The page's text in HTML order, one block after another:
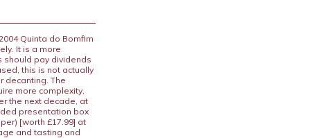
Quinta do Bomfim
It is a more
should pay dividends
this is not actually
decanting. The
more complexity,
the next decade, at
presentation box
[worth £17.99] at
and tasting and